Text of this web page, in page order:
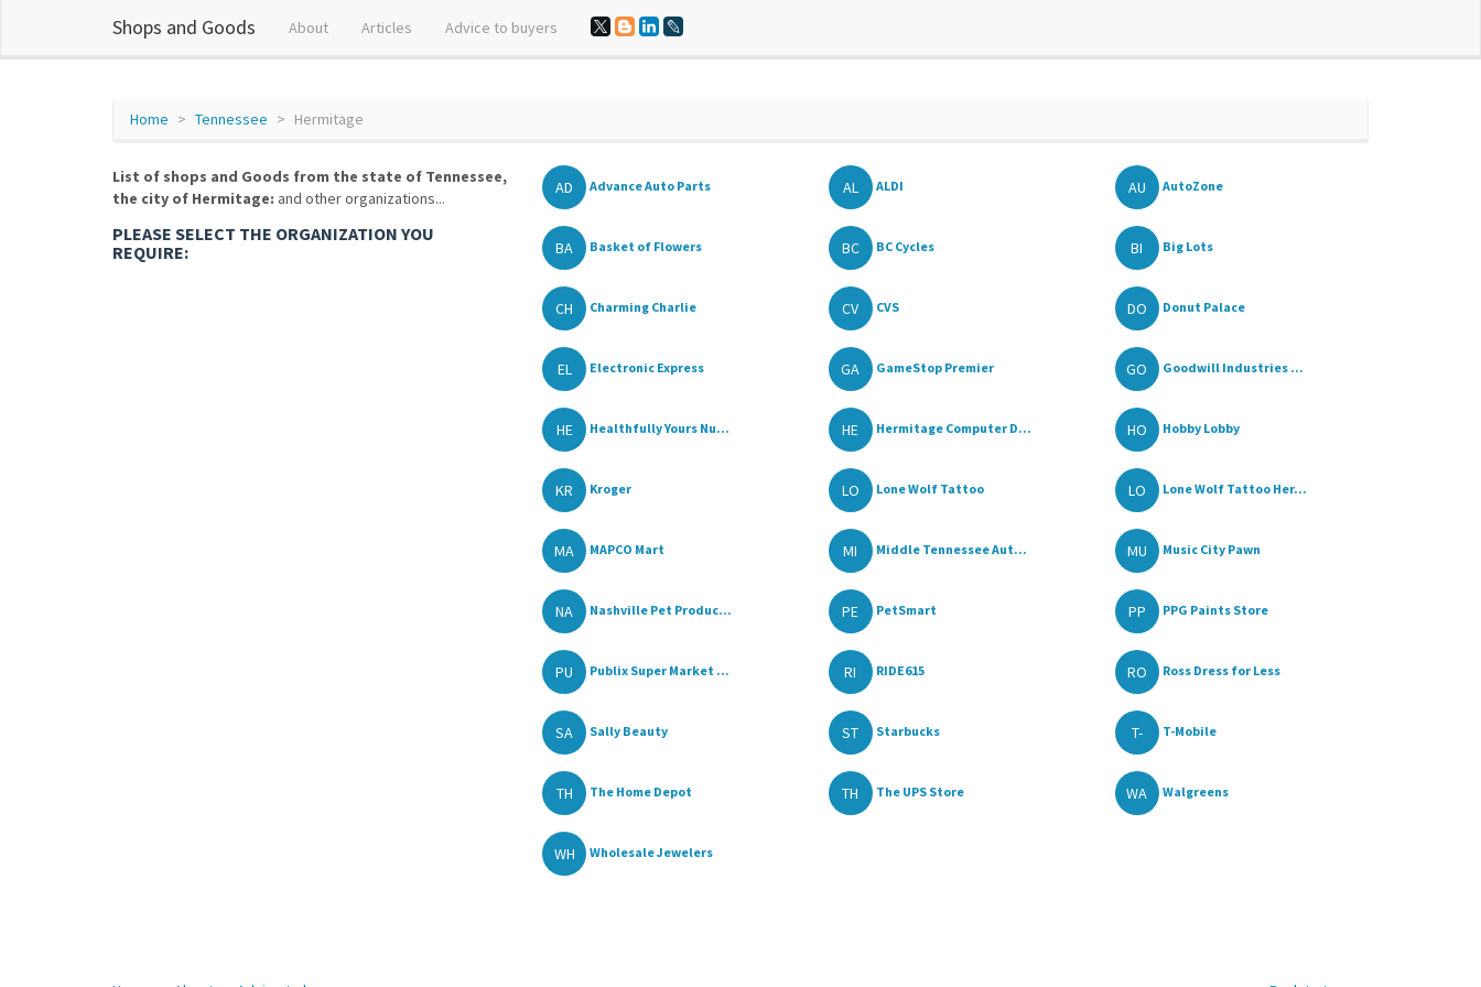
Shops and Goods About Articles Advice to buyers
Home Tennessee Hermitage
List of shops and Goods from the state of Tennessee,
the city of Hermitage: and other organizations...
PLEASE SELECT THE ORGANIZATION YOU
REQUIRE:
AD Advance Auto Parts AL ALDI AU AutoZone
BA Basket of Flowers BC BC Cycles BI Big Lots
CH Charming Charlie CV CVS DO Donut Palace
EL Electronic Express GA GameStop Premier GO Goodwill Industries ...
HE Healthfully Yours Nu... HE Hermitage Computer D... HO Hobby Lobby
KR Kroger LO Lone Wolf Tattoo LO Lone Wolf Tattoo Her...
MA MAPCO Mart MI Middle Tennessee Aut... MU Music City Pawn
NA Nashville Pet Produc... PE PetSmart PP PPG Paints Store
PU Publix Super Market ... RI RIDE615 RO Ross Dress for Less
SA Sally Beauty ST Starbucks T- T-Mobile
TH The Home Depot TH The UPS Store WA Walgreens
WH Wholesale Jewelers